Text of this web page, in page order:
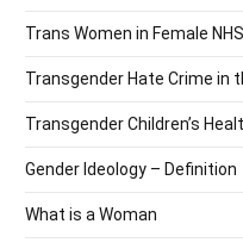
Trans Women in Female
Transgender Hate Crime in
Transgender Children’s
Gender Ideology – Definition
What is a Woman